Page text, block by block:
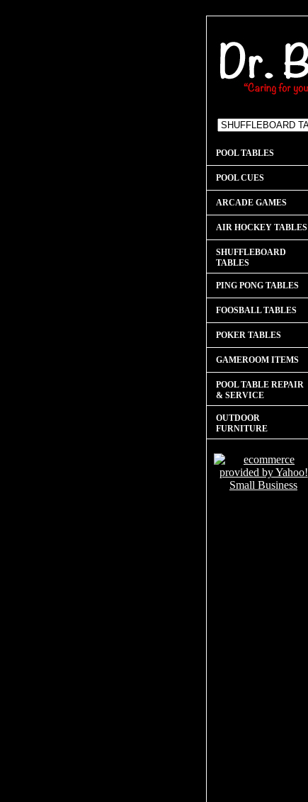
POOL TABLES
POOL CUES
ARCADE GAMES
AIR HOCKEY TABLES
SHUFFLEBOARD
TABLES
PING PONG TABLES
FOOSBALL TABLES
POKER TABLES
GAMEROOM ITEMS
POOL TABLE REPAIR
& SERVICE
OUTDOOR
FURNITURE